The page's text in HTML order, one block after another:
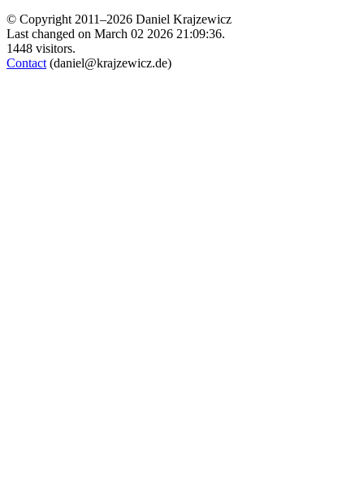
© Copyright 2011–2026 Daniel Krajzewicz
Last changed on March 02 2026 21:09:36.
1448 visitors.
Contact (daniel@krajzewicz.de)